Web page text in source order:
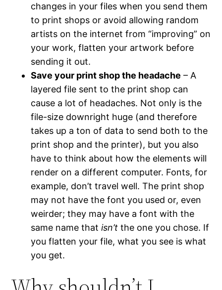
changes in your files when you send them
to print shops or avoid allowing random
artists on the internet from “improving” on
your work, flatten your artwork before
sending it out.
Save your print shop the headache – A
layered file sent to the print shop can
cause a lot of headaches. Not only is the
file-size downright huge (and therefore
takes up a ton of data to send both to the
print shop and the printer), but you also
have to think about how the elements will
render on a different computer. Fonts, for
example, don’t travel well. The print shop
may not have the font you used or, even
weirder; they may have a font with the
same name thatisn’t the one you chose. If
you flatten your file, what you see is what
you get.